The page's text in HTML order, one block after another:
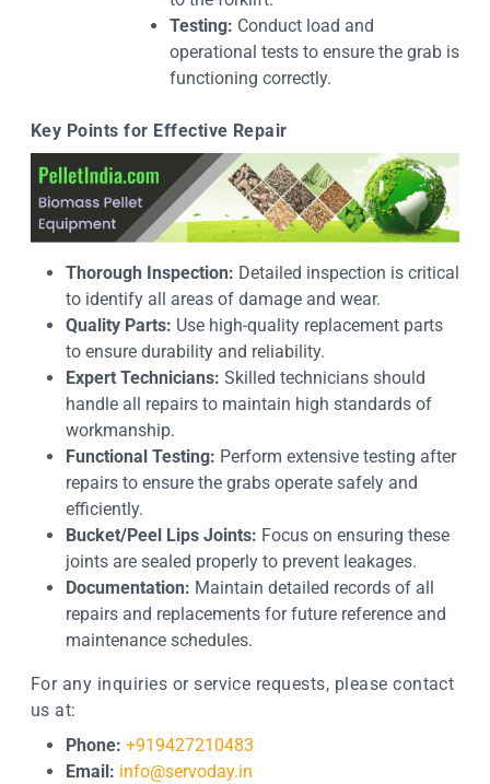
Testing: Conduct load and
operational tests to ensure the grab is
functioning correctly.
Key Points for Effective Repair
Thorough Inspection: Detailed inspection is critical
to identify all areas of damage and wear.
Quality Parts: Use high-quality replacement parts
to ensure durability and reliability.
Expert Technicians: Skilled technicians should
handle all repairs to maintain high standards of
workmanship.
Functional Testing: Perform extensive testing after
repairs to ensure the grabs operate safely and
efficiently.
Bucket/Peel Lips Joints: Focus on ensuring these
joints are sealed properly to prevent leakages.
Documentation: Maintain detailed records of all
repairs and replacements for future reference and
maintenance schedules.
For any inquiries or service requests, please contact
us at:
Phone: +919427210483
Email: info@servoday.in